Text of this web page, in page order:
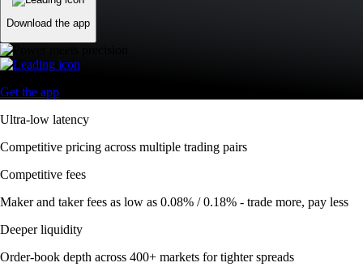
Download the app
Get the app
Ultra-low latency
Competitive pricing across multiple trading pairs
Competitive fees
Maker and taker fees as low as 0.08% / 0.18% - trade more, pay less
Deeper liquidity
Order-book depth across 400+ markets for tighter spreads